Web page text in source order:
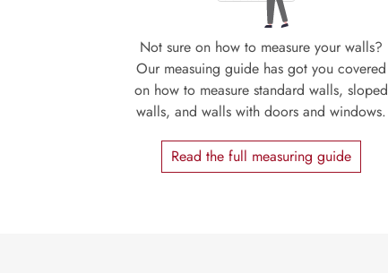
Not sure on how to measure your walls?
Our measuing guide has got you covered
on how to measure standard walls, sloped
walls, and walls with doors and windows.
Read the full measuring guide